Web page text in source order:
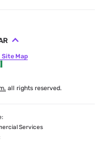
all rights reserved.
Site Map
Services